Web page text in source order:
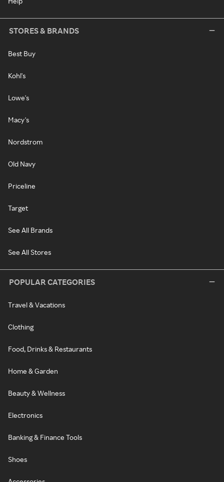
STORES & BRANDS
Best Buy
Kohl's
Lowe's
Macy's
Nordstrom
Old Navy
Priceline
Target
See All Brands
See All Stores
POPULAR CATEGORIES
Travel & Vacations
Clothing
Food, Drinks & Restaurants
Home & Garden
Beauty & Wellness
Electronics
Banking & Finance Tools
Shoes